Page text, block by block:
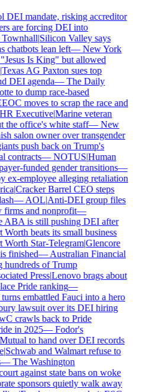
mandate, risking accreditor
are forcing DEI into
|Silicon Valley says
lean left—New York
Is King" but allowed
AG Paxton sues top
DEI agenda—The Daily
to dump race-based
moves to scrap the race and
Executive|Marine veteran
the office's white staff—New
salon owner over transgender
push back on Trump's
contracts—NOTUS|Human
funded gender transitions—
ex-employee alleging retaliation
|Cracker Barrel CEO steps
—AOL|Anti-DEI group files
and nonprofit—
ABA is still pushing DEI after
beats its small business
Star-Telegram|Glencore
finished—Australian Financial
of Trump
Press|Lenovo brags about
Pride ranking—
embattled Fauci into a hero
lawsuit over its DEI hiring
crawls back to Pride
in 2025—Fodor's
to hand over DEI records
|Schwab and Walmart refuse to
The Washington
against state bans on woke
sponsors quietly walk away